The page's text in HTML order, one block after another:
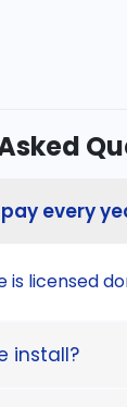
every
is licensed
install?